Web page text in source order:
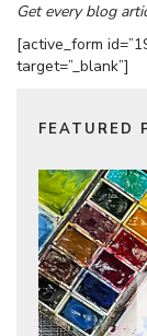
Get every blog
[active_form
target=”_blank”]
FEATURED